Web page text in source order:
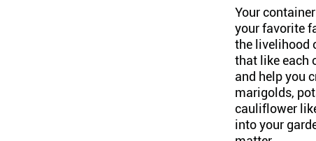
Your
your favorite
the livelihood
that like each
and help you
marigolds,
cauliflower
into your